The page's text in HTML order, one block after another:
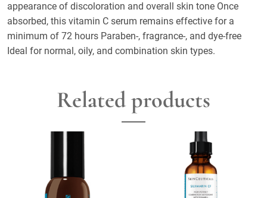
appearance of discoloration and overall skin tone Once
absorbed, this vitamin C serum remains effective for a
minimum of 72 hours Paraben-, fragrance-, and dye-free
Ideal for normal, oily, and combination skin types.
Related products